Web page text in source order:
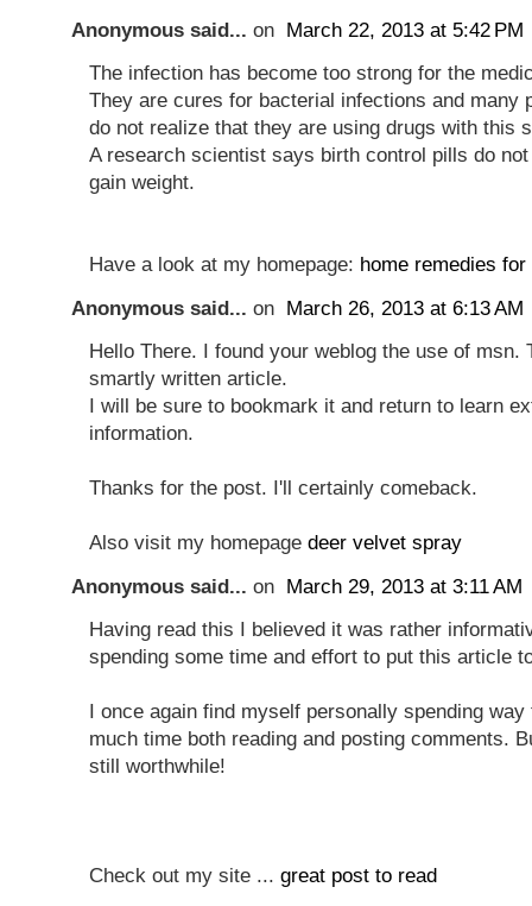
Anonymous said... on March 22, 2013 at 5:42 PM
The infection has become too strong for the
They are cures for bacterial infections and many
do not realize that they are using drugs with this
A research scientist says birth control pills do
gain weight.
Have a look at my homepage: home remedies
Anonymous said... on March 26, 2013 at 6:13 AM
Hello There. I found your weblog the use of msn.
smartly written article.
I will be sure to bookmark it and return to learn
information.
Thanks for the post. I'll certainly comeback.
Also visit my homepage deer velvet spray
Anonymous said... on March 29, 2013 at 3:11 AM
Having read this I believed it was rather
spending some time and effort to put this article
I once again find myself personally spending way
much time both reading and posting comments.
still worthwhile!
Check out my site ... great post to read